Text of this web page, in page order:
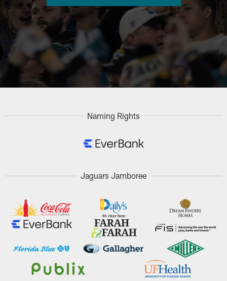
Naming Rights
Jaguars Jamboree